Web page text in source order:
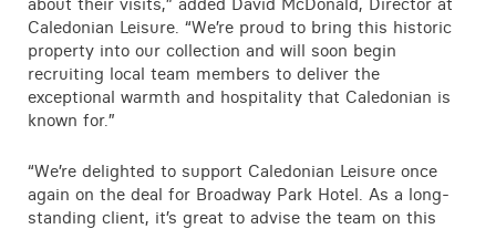
Caledonian Leisure. “We’re proud to bring this historic
property into our collection and will soon begin
recruiting local team members to deliver the
exceptional warmth and hospitality that Caledonian is
known for.”
“We’re delighted to support Caledonian Leisure once
again on the deal for Broadway Park Hotel. As a long-
standing client, it’s great to advise the team on this